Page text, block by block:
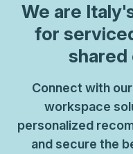
We are Italy
for
shared
Connect with
workspace
personalized
and secure the